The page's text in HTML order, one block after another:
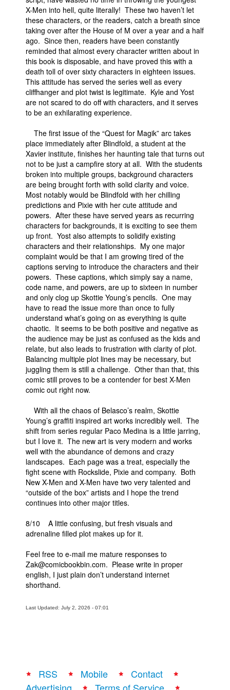
People
About Us
Advanced Search
X-Men into hell, quite literally! These two haven’t let
these characters, or the readers, catch a breath since
taking over after the House of M over a year and a half
ago. Since then, readers have been constantly
reminded that almost every character written about in
this book is disposable, and have proved this with a
death toll of over sixty characters in eighteen issues.
This attitude has served the series well as every
cliffhanger and plot twist is legitimate. Kyle and Yost
are not scared to do off with characters, and it serves
to be an exhilarating experience.
The first issue of the “Quest for Magik” arc takes
place immediately after Blindfold, a student at the
Xavier institute, finishes her haunting tale that turns out
not to be just a campfire story at all. With the students
broken into multiple groups, background characters
are being brought forth with solid clarity and voice.
Most notably would be Blindfold with her chilling
predictions and Pixie with her cute attitude and
powers. After these have served years as recurring
characters for backgrounds, it is exciting to see them
up front. Yost also attempts to solidify existing
characters and their relationships. My one major
complaint would be that I am growing tired of the
captions serving to introduce the characters and their
powers. These captions, which simply say a name,
code name, and powers, are up to sixteen in number
and only clog up Skottie Young’s pencils. One may
have to read the issue more than once to fully
understand what’s going on as everything is quite
chaotic. It seems to be both positive and negative as
the audience may be just as confused as the kids and
relate, but also leads to frustration with clarity of plot.
Balancing multiple plot lines may be necessary, but
juggling them is still a challenge. Other than that, this
comic still proves to be a contender for best X-Men
comic out right now.
With all the chaos of Belasco’s realm, Skottie
Young’s graffiti inspired art works incredibly well. The
shift from series regular Paco Medina is a little jarring,
but I love it. The new art is very modern and works
well with the abundance of demons and crazy
landscapes. Each page was a treat, especially the
fight scene with Rockslide, Pixie and company. Both
New X-Men and X-Men have two very talented and
“outside of the box” artists and I hope the trend
continues into other major titles.
8/10 A little confusing, but fresh visuals and
adrenaline filled plot makes up for it.
Feel free to e-mail me mature responses to
Zak@comicbookbin.com. Please write in proper
english, I just plain don’t understand internet
shorthand.
Last Updated: July 2, 2026 - 07:01
RSS Mobile
Contact